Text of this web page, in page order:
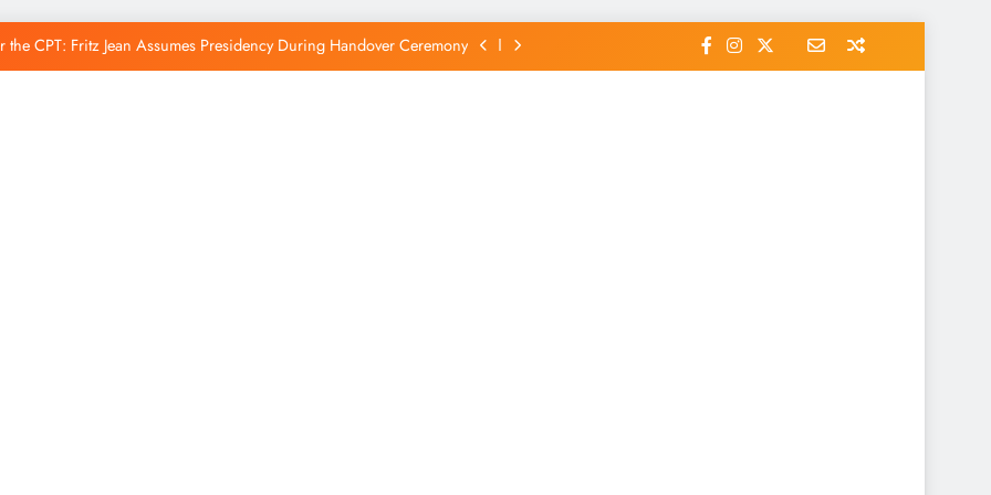
the CPT: Fritz Jean Assumes Presidency During Handover Ceremony